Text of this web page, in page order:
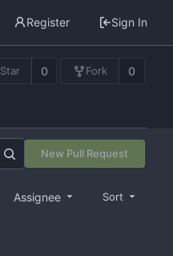
Register Sign In
Star 0 Fork 0
New Pull Request
Assignee Sort